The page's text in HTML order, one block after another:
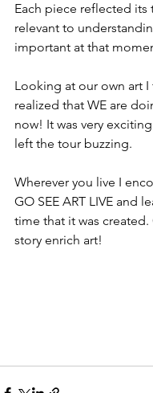
Each piece reflected its
relevant to
important at that
Looking at our own art I
realized that WE are
now! It was very
left the tour buzzing.
Wherever you live I
GO SEE ART LIVE and
time that it was created.
story enrich art!